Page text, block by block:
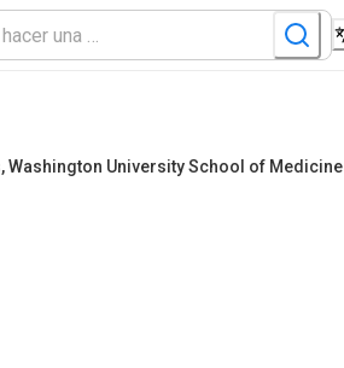
,Washington University School of Medicine